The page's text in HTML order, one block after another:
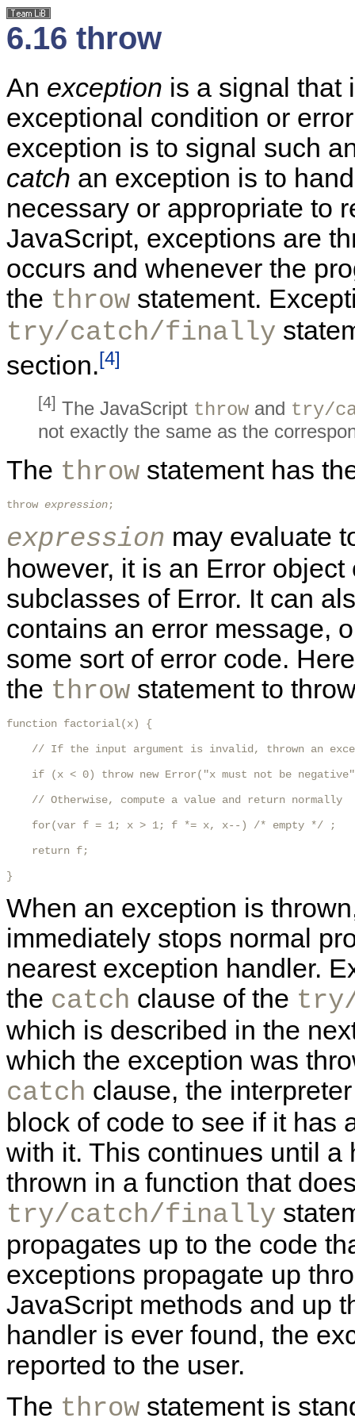
6.16 throw
An exception is a signal that
exceptional condition or
exception is to signal such
catch an exception is to
necessary or appropriate to
JavaScript, exceptions are
occurs and whenever the
the throw statement.
try/catch/finally
section.[4]
[4] The JavaScript throw and try/
not exactly the same as the
The throw statement has
throw expression;
expression may evaluate
however, it is an Error
subclasses of Error. It can
contains an error message,
some sort of error code.
the throw statement to
function factorial(x) {
// If the input argument is invalid, thrown an
if (x < 0) throw new Error("x must not be
    // Otherwise, compute a value and return normally
    for(var f = 1; x > 1; f *= x, x--) /* empty */ ;
    return f;
}
When an exception is
immediately stops normal
nearest exception handler.
the catch clause of the
which is described in the
which the exception was
catch clause, the
block of code to see if it has
with it. This continues until
thrown in a function that
try/catch/finally
propagates up to the code
exceptions propagate up
JavaScript methods and up
handler is ever found, the
reported to the user.
The throw statement is